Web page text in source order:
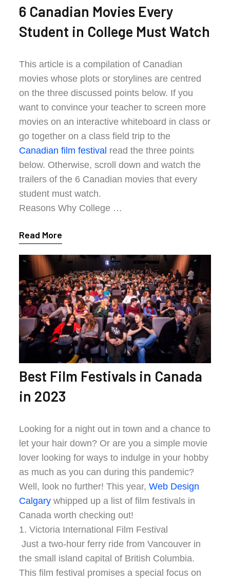
6 Canadian Movies Every
Student in College Must Watch
This article is a compilation of Canadian
movies whose plots or storylines are centred
on the three discussed points below. If you
want to convince your teacher to screen more
movies on an interactive whiteboard in class or
go together on a class field trip to the
Canadian film festival read the three points
below. Otherwise, scroll down and watch the
trailers of the 6 Canadian movies that every
student must watch.
Reasons Why College …
Read More
Best Film Festivals in Canada
in 2023
Looking for a night out in town and a chance to
let your hair down? Or are you a simple movie
lover looking for ways to indulge in your hobby
as much as you can during this pandemic?
Well, look no further! This year,Web Design
Calgary whipped up a list of film festivals in
Canada worth checking out!
1. Victoria International Film Festival
Just a two-hour ferry ride from Vancouver in
the small island capital of British Columbia.
This film festival promises a special focus on